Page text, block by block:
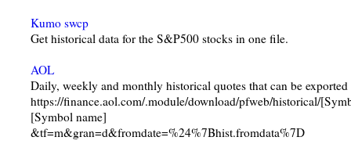
Kumo swcp
Get historical data for the S&P500 stocks in one file.
AOL
Daily, weekly and monthly historical quotes that can be
https://finance.aol.com/.module/download/pfweb/historical/
[Symbol name]
&tf=m&gran=d&fromdate=%24%7Bhist.fromdata%7D